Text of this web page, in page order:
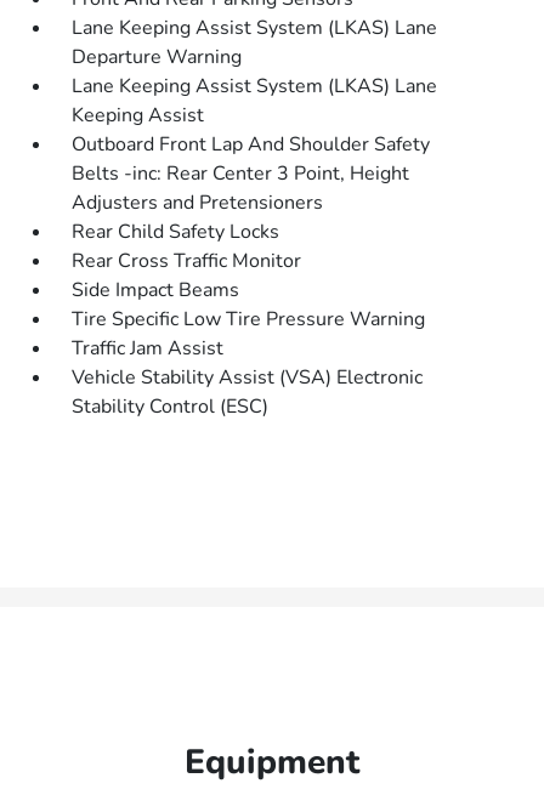
Lane Keeping Assist System (LKAS) Lane
Departure Warning
Lane Keeping Assist System (LKAS) Lane
Keeping Assist
Outboard Front Lap And Shoulder Safety
Belts -inc: Rear Center 3 Point, Height
Adjusters and Pretensioners
Rear Child Safety Locks
Rear Cross Traffic Monitor
Side Impact Beams
Tire Specific Low Tire Pressure Warning
Traffic Jam Assist
Vehicle Stability Assist (VSA) Electronic
Stability Control (ESC)
Equipment